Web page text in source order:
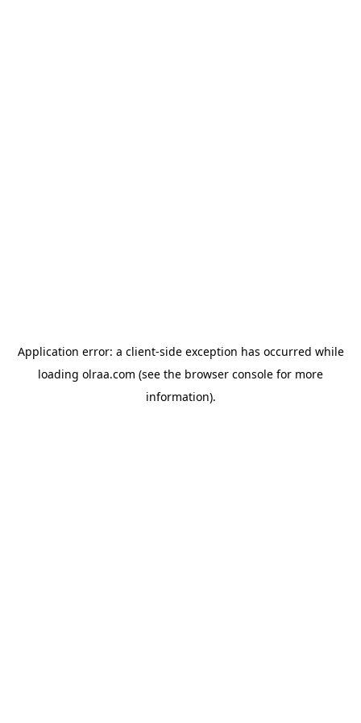
Application error: a client-side exception has occurred while
loading olraa.com (see the browser console for more
information).